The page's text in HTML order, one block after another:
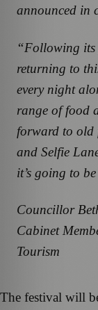
announced in
“Following its
returning to
every night
range of food
forward to old
and Selfie
it’s going to
Councillor
Cabinet
Tourism
The festival will